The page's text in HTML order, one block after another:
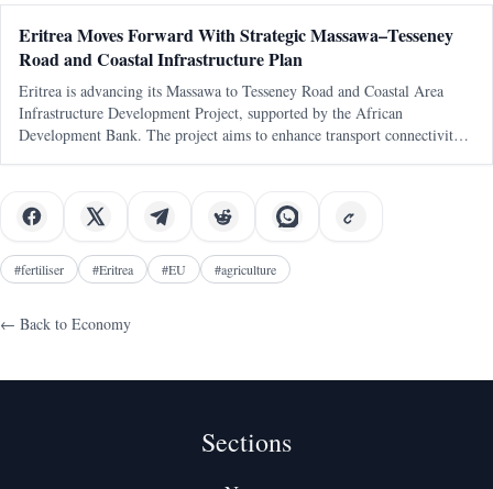
Eritrea Moves Forward With Strategic Massawa–Tesseney
Road and Coastal Infrastructure Plan
Eritrea is advancing its Massawa to Tesseney Road and Coastal Area
Infrastructure Development Project, supported by the African
Development Bank. The project aims to enhance transport connectivity
#fertiliser #Eritrea #EU #agriculture
← Back to Economy
Sections